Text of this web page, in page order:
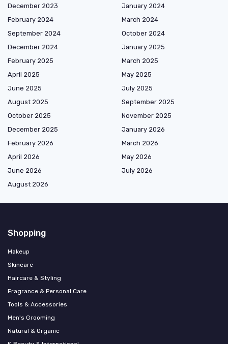
December 2023
January 2024
February 2024
March 2024
September 2024
October 2024
December 2024
January 2025
February 2025
March 2025
April 2025
May 2025
June 2025
July 2025
August 2025
September 2025
October 2025
November 2025
December 2025
January 2026
February 2026
March 2026
April 2026
May 2026
June 2026
July 2026
August 2026
Shopping
Makeup
Skincare
Haircare & Styling
Fragrance & Personal Care
Tools & Accessories
Men's Grooming
Natural & Organic